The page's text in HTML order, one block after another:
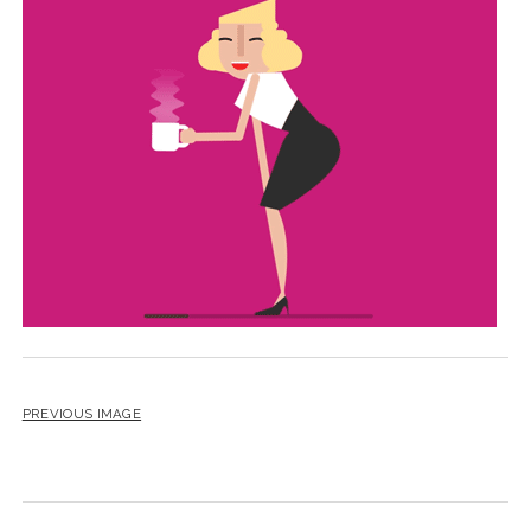
BLOG
CONTACT
RESTARTING YOUR LIFE BOOK
PREVIOUS IMAGE